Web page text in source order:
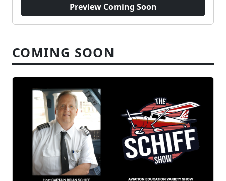
Preview Coming Soon
COMING SOON